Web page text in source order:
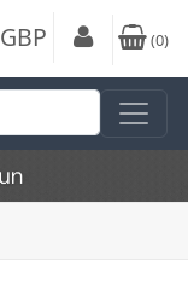
GBP (0)